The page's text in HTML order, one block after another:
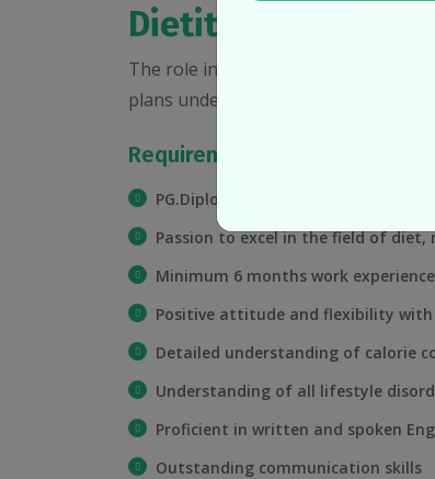
Dietitian
The role involves assessing clients’
plans under strict mentor-ship of
Requirements:
PG.Diploma or M.Sc. in Foods &
Passion to excel in the field of
Minimum 6 months work
Positive attitude and flexibility
Detailed understanding of calorie
Understanding of all lifestyle
Proficient in written and spoken
Outstanding communication skills